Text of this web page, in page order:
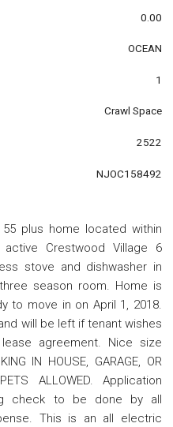
0.00
OCEAN
1
Crawl Space
2522
NJOC158492
plus home located within
Crestwood Village 6
stove and dishwasher in
season room. Home is
to move in on April 1, 2018.
will be left if tenant wishes
agreement. Nice size
IN HOUSE, GARAGE, OR
ALLOWED. Application
check to be done by all
This is an all electric